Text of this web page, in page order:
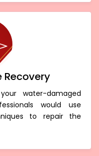
water-damaged
would use
to repair the